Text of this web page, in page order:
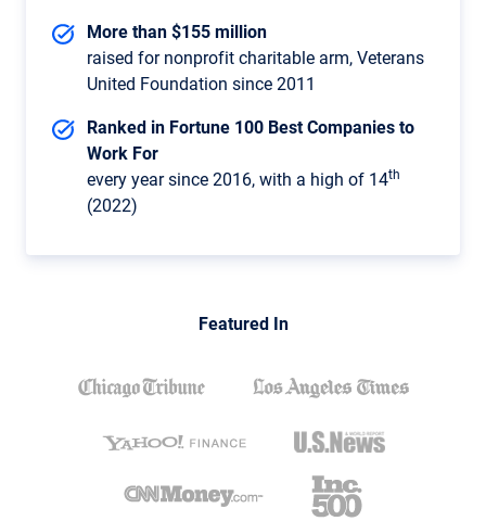
More than $155 million
raised for nonprofit charitable arm, Veterans
United Foundation since 2011
Ranked in Fortune 100 Best Companies to
Work For
every year since 2016, with a high of 14th
(2022)
Featured In